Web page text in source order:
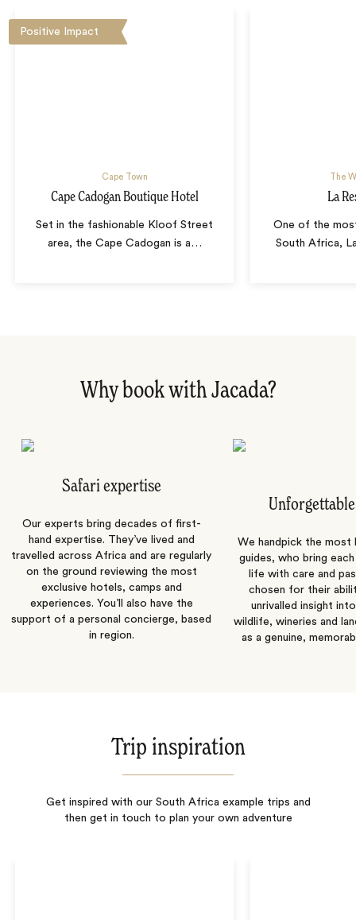
Positive Impact
Cape Town
Cape Cadogan Boutique Hotel
Set in the fashionable Kloof Street
area, the Cape Cadogan is a …
The
La
One of the
South Africa,
Why book with Jacada?
Safari expertise
Our experts bring decades of first-
hand expertise. They’ve lived and
travelled across Africa and are regularly
on the ground reviewing the most
exclusive hotels, camps and
experiences. You’ll also have the
support of a personal concierge, based
in region.
We handpick the most
guides, who bring
life with care and
chosen for their
unrivalled insight
wildlife, wineries and
as a genuine,
Trip inspiration
Get inspired with our South Africa example trips and
then get in touch to plan your own adventure